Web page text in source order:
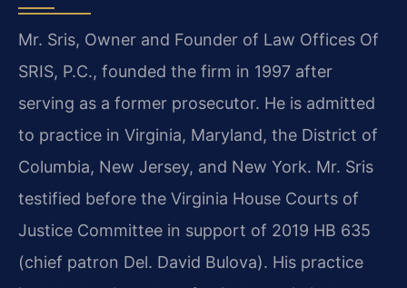
Mr. Sris, Owner and Founder of Law Offices Of
SRIS, P.C., founded the firm in 1997 after
serving as a former prosecutor. He is admitted
to practice in Virginia, Maryland, the District of
Columbia, New Jersey, and New York. Mr. Sris
testified before the Virginia House Courts of
Justice Committee in support of 2019 HB 635
(chief patron Del. David Bulova). His practice